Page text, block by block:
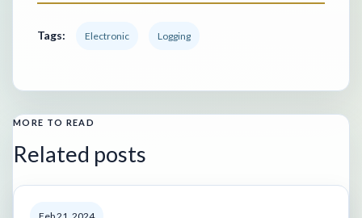
Tags: Electronic Logging
MORE TO READ
Related posts